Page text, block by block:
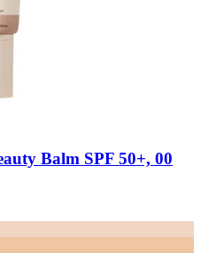
Balm SPF 50+, 00